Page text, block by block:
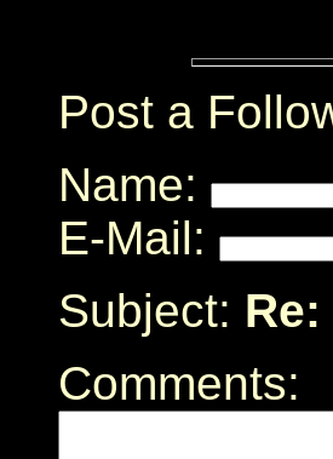
Post a
Name:
E-Mail:
Subject:
Comments: